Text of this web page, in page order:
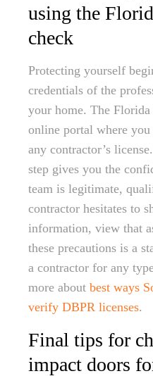
using the
check
Protecting yourself
credentials of the
your home. The
online portal where
any contractor’s
step gives you the
team is legitimate,
contractor hesitates to
information, view that
these precautions is a
a contractor for any
more about best ways
verify DBPR licenses.
Final tips for
impact doors